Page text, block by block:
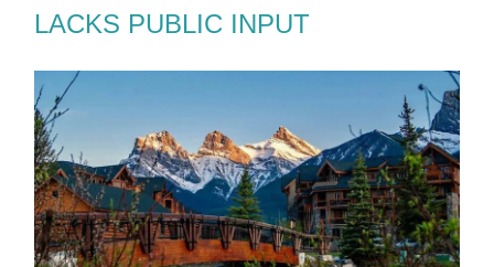
LACKS PUBLIC INPUT